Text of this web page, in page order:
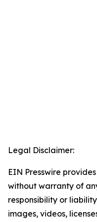
Legal Disclaimer:
EIN Presswire
without warranty of
responsibility or
images, videos,